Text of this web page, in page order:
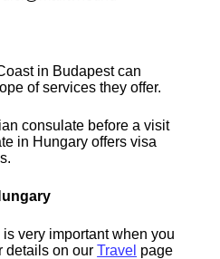
in Budapest can
of services they offer.
consulate before a visit
in Hungary offers visa
very important when you
details on ourTravel page